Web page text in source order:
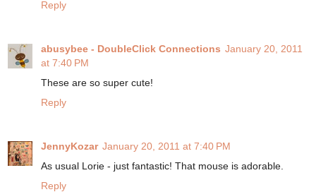
Reply
abusybee - DoubleClick Connections January 20, 2011
at 7:40 PM
These are so super cute!
Reply
JennyKozar January 20, 2011 at 7:40 PM
As usual Lorie - just fantastic! That mouse is adorable.
Reply